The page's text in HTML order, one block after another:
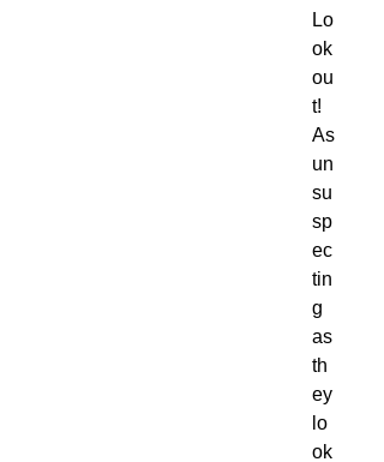
Lo
ok
ou
t!
As
un
su
sp
ec
tin
g
as
th
ey
lo
ok